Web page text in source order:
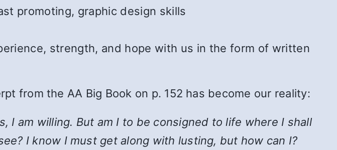
promoting, graphic design skills
strength, and hope with us in the form of written
from the AA Big Book on p. 152 has become our reality:
I am willing. But am I to be consigned to life where I shall
I know I must get along with lusting, but how can I?